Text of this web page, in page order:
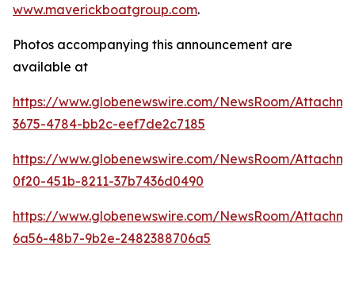
www.maverickboatgroup.com.
Photos accompanying this announcement are
available at
https://www.globenewswire.com/NewsRoom/
3675-4784-bb2c-eef7de2c7185
https://www.globenewswire.com/NewsRoom/
0f20-451b-8211-37b7436d0490
https://www.globenewswire.com/NewsRoom/
6a56-48b7-9b2e-2482388706a5